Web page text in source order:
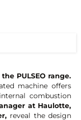
PULSEO range.
machine offers
combustion
at Haulotte,
reveal the design